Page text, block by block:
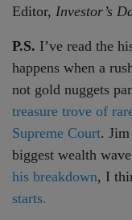
Editor, Investor’s
P.S. I’ve read the
happens when a
not gold nuggets
treasure trove of
Supreme Court.
biggest wealth
his breakdown, I
starts.